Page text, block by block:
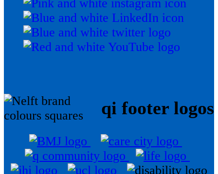
qi footer logos